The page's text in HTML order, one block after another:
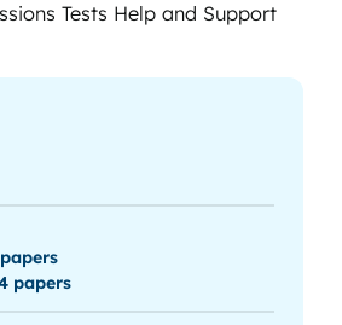
Tests Help and Support
papers